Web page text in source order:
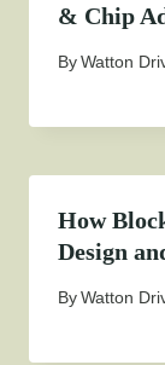
& Chip
ByWatton
How
Design
ByWatton